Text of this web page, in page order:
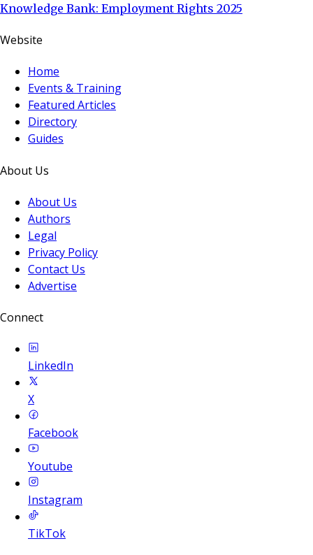
Knowledge Bank: Employment Rights 2025
Website
Home
Events & Training
Featured Articles
Directory
Guides
About Us
About Us
Authors
Legal
Privacy Policy
Contact Us
Advertise
Connect
LinkedIn
X
Facebook
Youtube
Instagram
TikTok